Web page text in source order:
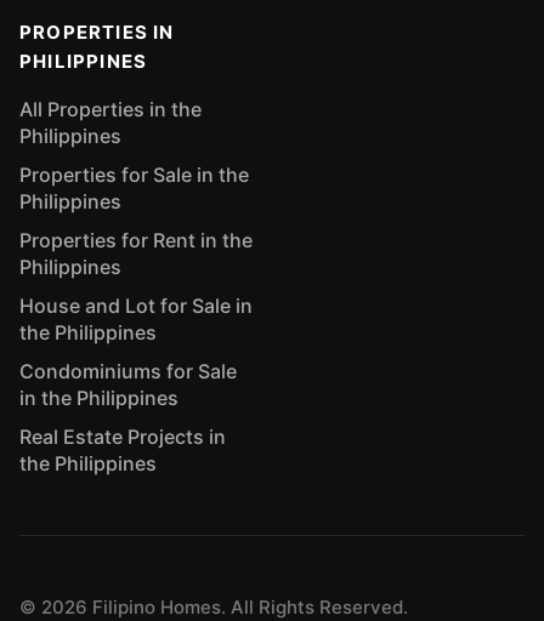
PROPERTIES IN
PHILIPPINES
All Properties in the
Philippines
Properties for Sale in the
Philippines
Properties for Rent in the
Philippines
House and Lot for Sale in
the Philippines
Condominiums for Sale
in the Philippines
Real Estate Projects in
the Philippines
© 2026 Filipino Homes. All Rights Reserved.